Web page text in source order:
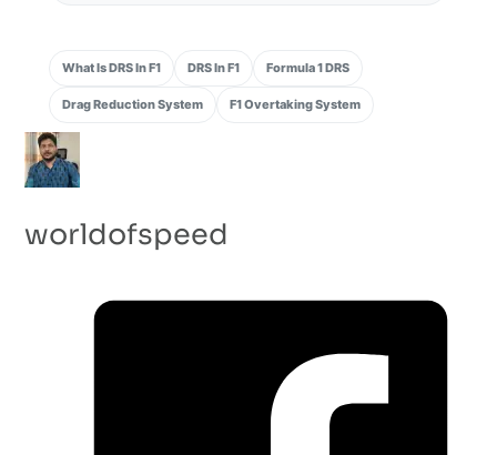
What Is DRS In F1 DRS In F1 Formula 1 DRS
Drag Reduction System F1 Overtaking System
worldofspeed